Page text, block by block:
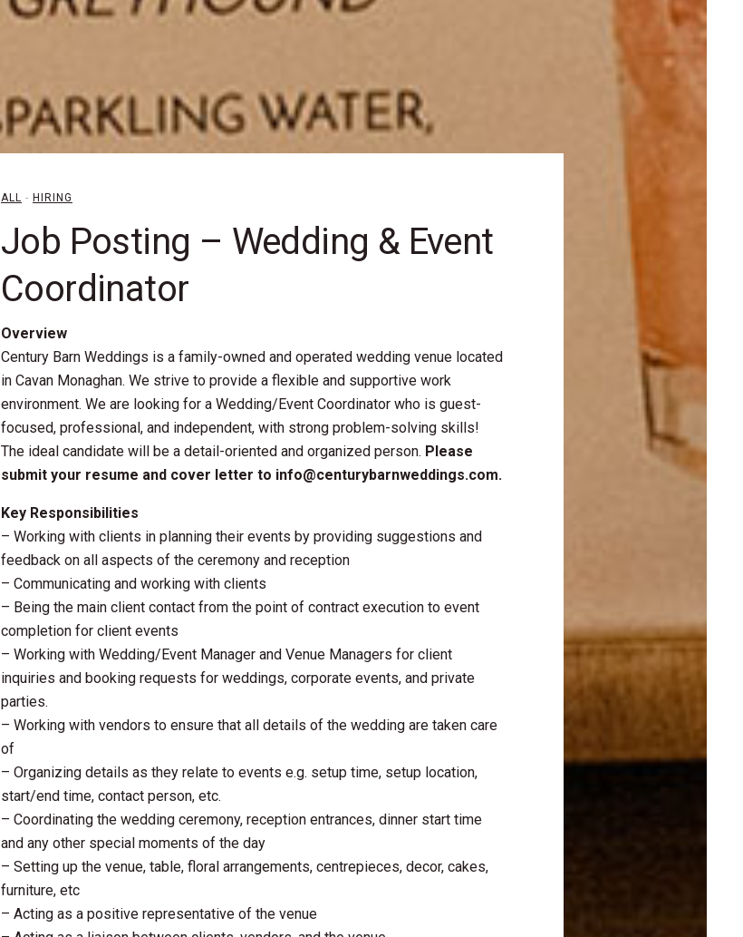
ALL - HIRING
Job Posting – Wedding & Event
Coordinator
Overview
Century Barn Weddings is a family-owned and operated wedding venue located
in Cavan Monaghan. We strive to provide a flexible and supportive work
environment. We are looking for a Wedding/Event Coordinator who is guest-
focused, professional, and independent, with strong problem-solving skills!
The ideal candidate will be a detail-oriented and organized person. Please
submit your resume and cover letter to info@centurybarnweddings.com.
Key Responsibilities
– Working with clients in planning their events by providing suggestions and
feedback on all aspects of the ceremony and reception
– Communicating and working with clients
– Being the main client contact from the point of contract execution to event
completion for client events
– Working with Wedding/Event Manager and Venue Managers for client
inquiries and booking requests for weddings, corporate events, and private
parties.
– Working with vendors to ensure that all details of the wedding are taken care
of
– Organizing details as they relate to events e.g. setup time, setup location,
start/end time, contact person, etc.
– Coordinating the wedding ceremony, reception entrances, dinner start time
and any other special moments of the day
– Setting up the venue, table, floral arrangements, centrepieces, decor, cakes,
furniture, etc
– Acting as a positive representative of the venue